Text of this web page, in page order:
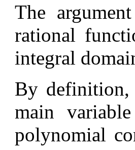
The
rational
integral
By
main
polynomial